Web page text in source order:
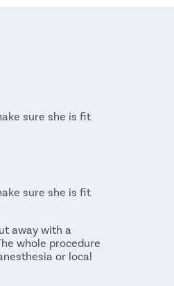
sure she is fit
sure she is fit
away with a
whole procedure
or local